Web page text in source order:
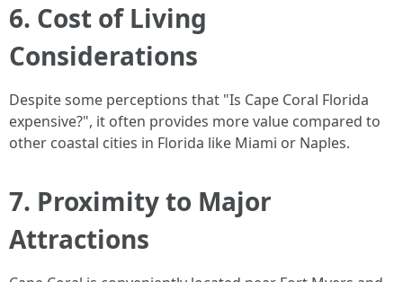
6. Cost of Living
Considerations
Despite some perceptions that "Is Cape Coral Florida
expensive?", it often provides more value compared to
other coastal cities in Florida like Miami or Naples.
7. Proximity to Major
Attractions